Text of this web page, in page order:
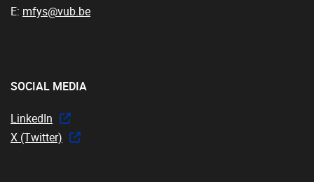
E: mfys@vub.be
SOCIAL MEDIA
LinkedIn
X (Twitter)